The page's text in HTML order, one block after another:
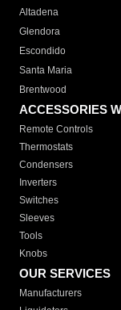
Altadena
Glendora
Escondido
Santa Maria
Brentwood
ACCESSORIES
Remote Controls
Thermostats
Condensers
Inverters
Switches
Sleeves
Tools
Knobs
OUR SERVICES
Manufacturers